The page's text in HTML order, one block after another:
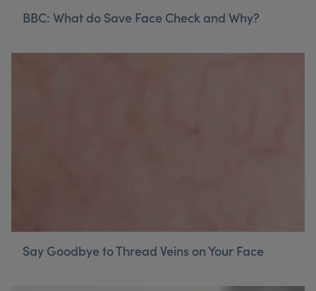
BBC: What do Save Face Check and Why?
Say Goodbye to Thread Veins on Your Face